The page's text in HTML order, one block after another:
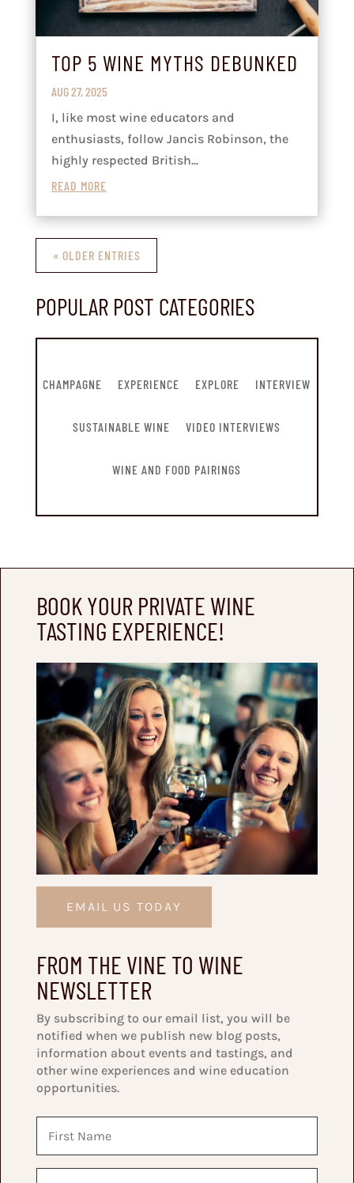
TOP 5 WINE MYTHS DEBUNKED
AUG 27, 2025
I, like most wine educators and
enthusiasts, follow Jancis Robinson, the
highly respected British...
READ MORE
« OLDER ENTRIES
POPULAR POST CATEGORIES
CHAMPAGNE EXPERIENCE EXPLORE INTERVIEW
SUSTAINABLE WINE VIDEO INTERVIEWS
WINE AND FOOD PAIRINGS
BOOK YOUR PRIVATE WINE
TASTING EXPERIENCE!
EMAIL US TODAY
FROM THE VINE TO WINE
NEWSLETTER
By subscribing to our email list, you will be
notified when we publish new blog posts,
information about events and tastings, and
other wine experiences and wine education
opportunities.